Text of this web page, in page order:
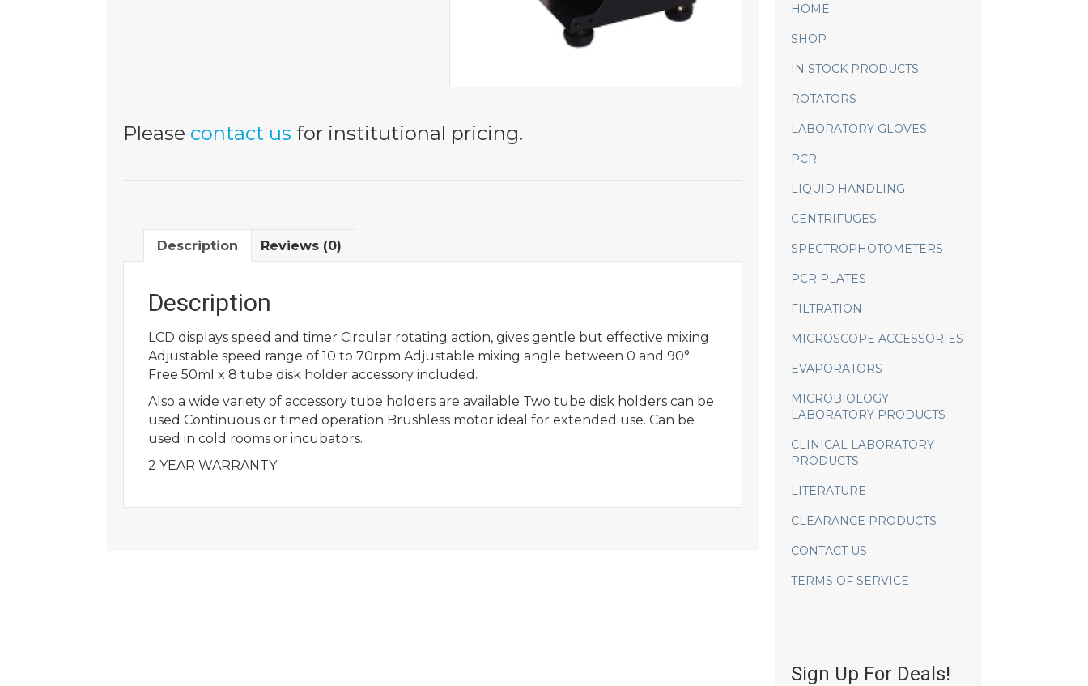
Please contact us for institutional pricing.
Description Reviews (0)
Description
LCD displays speed and timer Circular rotating action, gives gentle but effective mixing
Adjustable speed range of 10 to 70rpm Adjustable mixing angle between 0 and 90°
Free 50ml x 8 tube disk holder accessory included.
Also a wide variety of accessory tube holders are available Two tube disk holders can be
used Continuous or timed operation Brushless motor ideal for extended use. Can be
used in cold rooms or incubators.
2 YEAR WARRANTY
HOME
SHOP
IN STOCK PRODUCTS
ROTATORS
LABORATORY GLOVES
PCR
LIQUID HANDLING
CENTRIFUGES
SPECTROPHOTOMETERS
PCR PLATES
FILTRATION
MICROSCOPE ACCESSORIES
EVAPORATORS
MICROBIOLOGY
LABORATORY PRODUCTS
CLINICAL LABORATORY
PRODUCTS
LITERATURE
CLEARANCE PRODUCTS
CONTACT US
TERMS OF SERVICE
Sign Up For Deals!